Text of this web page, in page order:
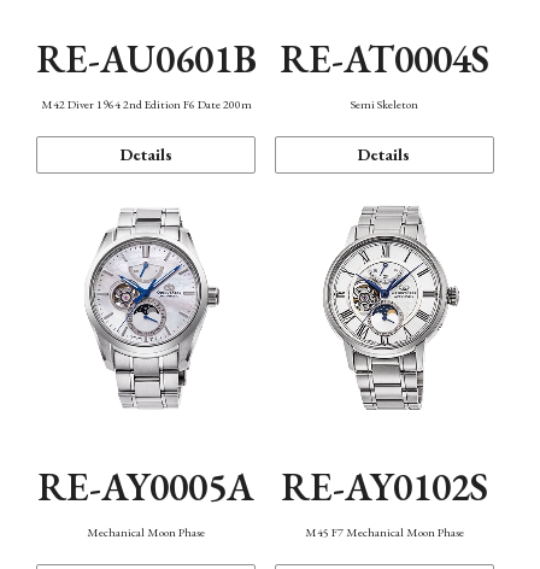
RE-AU0601B
M42 Diver 1964 2nd Edition F6 Date 200m
Details
RE-AT0004S
Semi Skeleton
Details
RE-AY0005A
Mechanical Moon Phase
RE-AY0102S
M45 F7 Mechanical Moon Phase